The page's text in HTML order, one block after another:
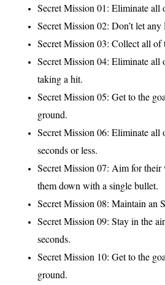
Secret Mission 01: Eliminate all
Secret Mission 02: Don’t let any
Secret Mission 03: Collect all of
Secret Mission 04: Eliminate all
taking a hit.
Secret Mission 05: Get to the
ground.
Secret Mission 06: Eliminate all
seconds or less.
Secret Mission 07: Aim for their
them down with a single bullet.
Secret Mission 08: Maintain an
Secret Mission 09: Stay in the
seconds.
Secret Mission 10: Get to the
ground.